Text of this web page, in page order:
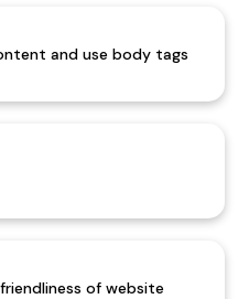
and use body tags
of website